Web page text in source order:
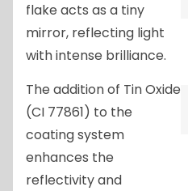
flake acts as a tiny
mirror, reflecting light
with intense brilliance.
The addition of Tin Oxide
(CI 77861) to the
coating system
enhances the
reflectivity and